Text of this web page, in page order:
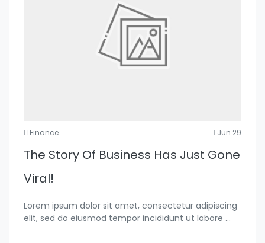
Finance Jun 29
The Story Of Business Has Just Gone
Viral!
Lorem ipsum dolor sit amet, consectetur adipiscing
elit, sed do eiusmod tempor incididunt ut labore ...